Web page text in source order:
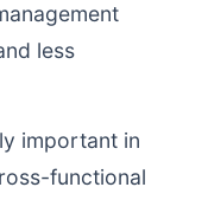
less
important in
functional